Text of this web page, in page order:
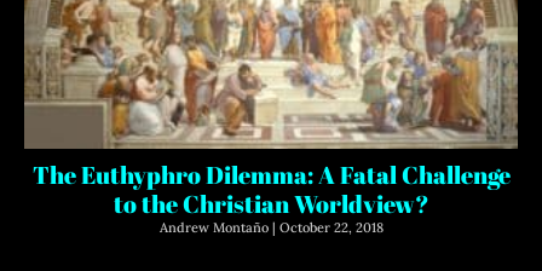
The Euthyphro Dilemma: A Fatal Challenge
to the Christian Worldview?
Andrew Montaño October 22, 2018